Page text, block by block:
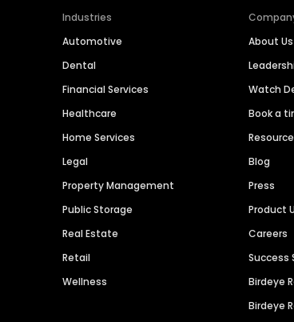
Industries
Automotive
Dental
Financial Services
Healthcare
Home Services
Legal
Property Management
Public Storage
Real Estate
Retail
Wellness
About Us
Watch
Book a
Blog
Press
Product
Careers
Success
Birdeye
Birdeye